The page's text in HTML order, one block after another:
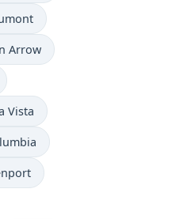
Arrow
Vista